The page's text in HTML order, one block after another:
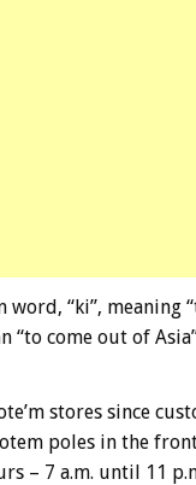
“ki”, meaning
“to come out of
stores since
poles in the
– 7 a.m. until 11